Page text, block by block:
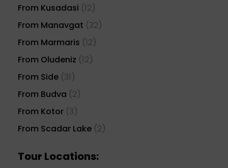
From Kusadasi (12)
From Manavgat (32)
From Marmaris (12)
From Oludeniz (12)
From Side (31)
From Budva (2)
From Kotor (3)
From Scadar Lake (2)
Tour Locations: